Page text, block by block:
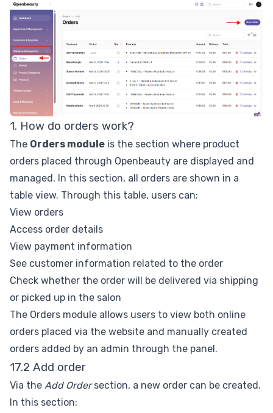
1. How do orders work?
The Orders module is the section where product
orders placed through Openbeauty are displayed and
managed. In this section, all orders are shown in a
table view. Through this table, users can:
View orders
Access order details
View payment information
See customer information related to the order
Check whether the order will be delivered via shipping
or picked up in the salon
The Orders module allows users to view both online
orders placed via the website and manually created
orders added by an admin through the panel.
17.2 Add order
Via the Add Ordersection, a new order can be created.
In this section: